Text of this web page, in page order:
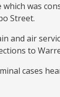
was
Street.
and air
to
cases